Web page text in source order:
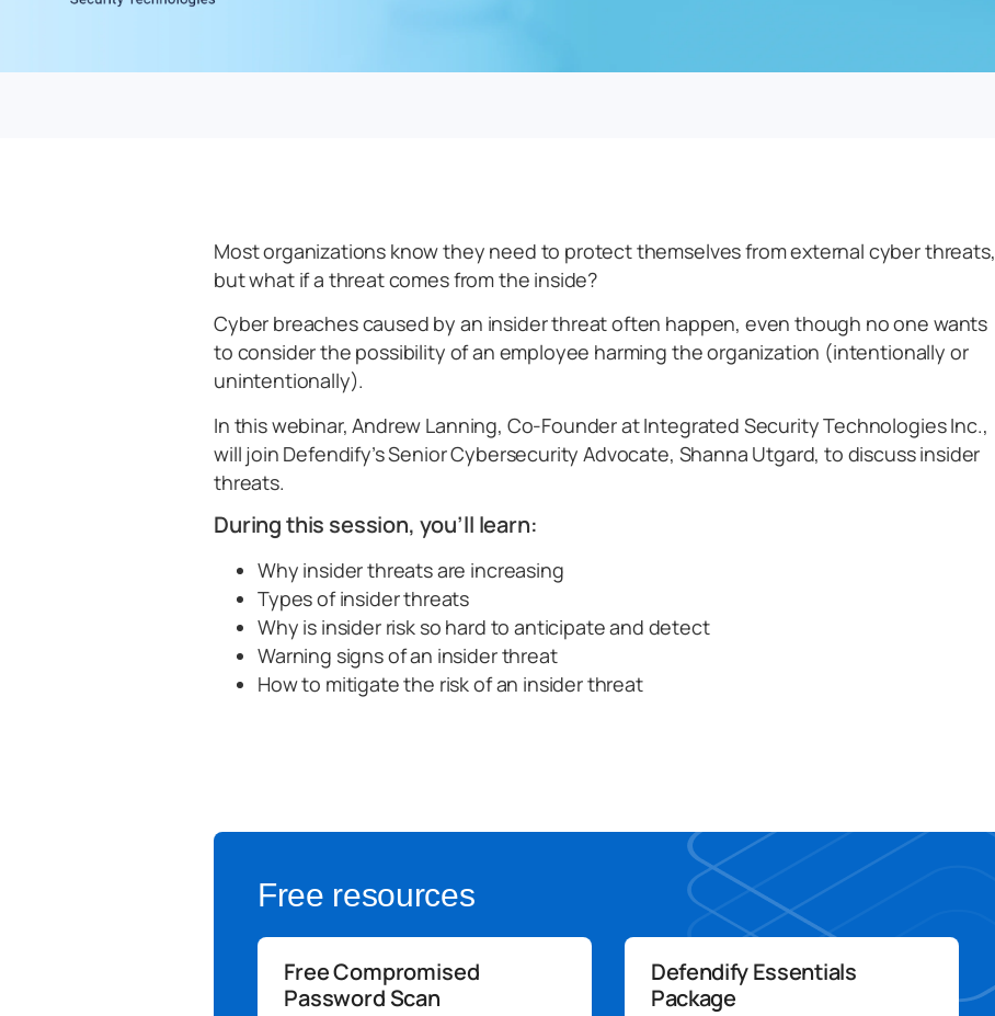
Most organizations know they need to protect themselves from external cyber threats,
but what if a threat comes from the inside?
Cyber breaches caused by an insider threat often happen, even though no one wants
to consider the possibility of an employee harming the organization (intentionally or
unintentionally).
In this webinar, Andrew Lanning, Co-Founder at Integrated Security Technologies Inc.,
will join Defendify’s Senior Cybersecurity Advocate, Shanna Utgard, to discuss insider
threats.
During this session, you’ll learn:
Why insider threats are increasing
Types of insider threats
Why is insider risk so hard to anticipate and detect
Warning signs of an insider threat
How to mitigate the risk of an insider threat
Free resources
Free Compromised
Password Scan
Defendify Essentials
Package